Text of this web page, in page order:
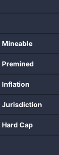
Mineable
Premined
Inflation
Jurisdiction
Hard Cap